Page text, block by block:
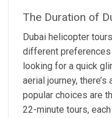
The Duration of
Dubai helicopter
different preferences
looking for a quick
aerial journey,
popular choices are
22-minute tours,